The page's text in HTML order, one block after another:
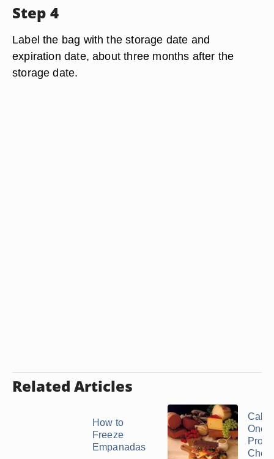
Step 4
Label the bag with the storage date and
expiration date, about three months after the
storage date.
Related Articles
How to
Freeze
Empanadas
One